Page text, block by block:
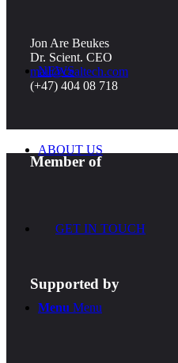
NEWS
ABOUT US
GET IN TOUCH
Menu Menu
Jon Are Beukes
Dr. Scient. CEO
mail@cealtech.com
(+47) 404 08 718
Member of
Supported by